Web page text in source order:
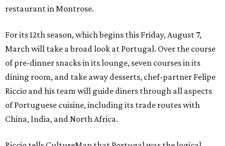
restaurant in Montrose.
For its 12th season, which begins this Friday, August 7,
March will take a broad look at Portugal. Over the course
of pre-dinner snacks in its lounge, seven courses in its
dining room, and take away desserts, chef-partner Felipe
Riccio and his team will guide diners through all aspects
of Portuguese cuisine, including its trade routes with
China, India, and North Africa.